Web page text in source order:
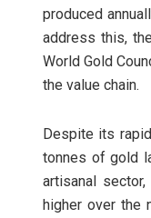
produced
address this,
World Gold
the value chain.
Despite its
tonnes of gold
artisanal
higher over the